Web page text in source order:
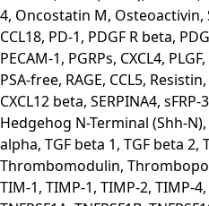
4, Oncostatin M, Osteoactivin,
CCL18, PD-1, PDGF R beta,
PECAM-1, PGRPs, CXCL4,
PSA-free, RAGE, CCL5, Resistin,
CXCL12 beta, SERPINA4,
Hedgehog N-Terminal (Shh-N),
alpha, TGF beta 1, TGF beta 2,
Thrombomodulin,
TIM-1, TIMP-1, TIMP-2, TIMP-4,